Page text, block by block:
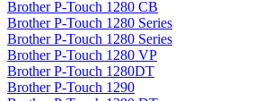
Brother P-Touch 1280 CB
Brother P-Touch 1280 Series
Brother P-Touch 1280 Series
Brother P-Touch 1280 VP
Brother P-Touch 1280DT
Brother P-Touch 1290